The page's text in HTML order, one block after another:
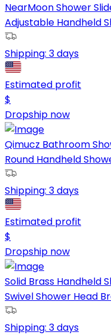
NearMoon Shower
Adjustable Handheld
Shipping: 3 days
Estimated profit
$
Dropship now
Qimucz Bathroom
Round Handheld
Shipping: 3 days
Estimated profit
$
Dropship now
Solid Brass Handheld
Swivel Shower Head
Shipping: 3 days